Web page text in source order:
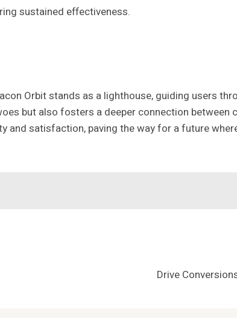
sustained effectiveness.
Orbit stands as a lighthouse, guiding users
but also fosters a deeper connection between
satisfaction, paving the way for a future
Drive